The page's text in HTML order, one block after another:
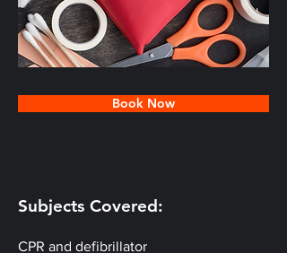
Book Now
Subjects Covered:
CPR and defibrillator